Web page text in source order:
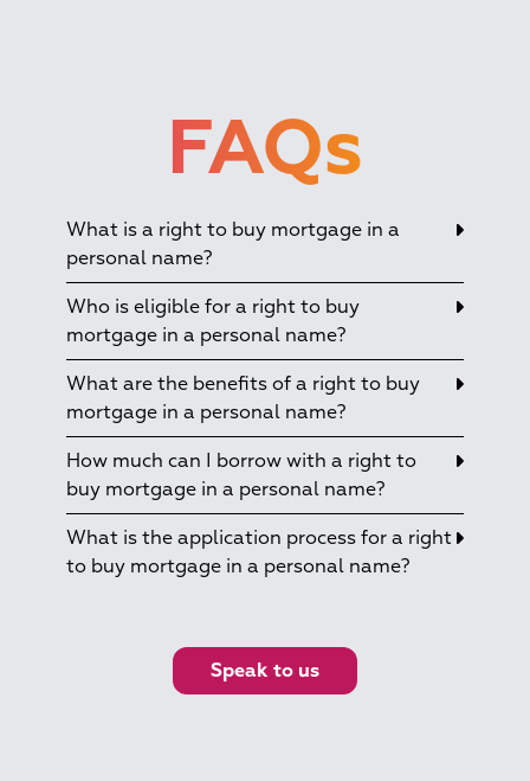
FAQs
What is a right to buy mortgage in a
personal name?
Who is eligible for a right to buy
mortgage in a personal name?
What are the benefits of a right to buy
mortgage in a personal name?
How much can I borrow with a right to
buy mortgage in a personal name?
What is the application process for a right
to buy mortgage in a personal name?
Speak to us